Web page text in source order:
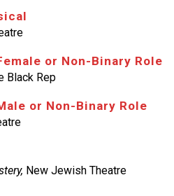
or Non-Binary Role
Black Rep
or Non-Binary Role
New Jewish Theatre